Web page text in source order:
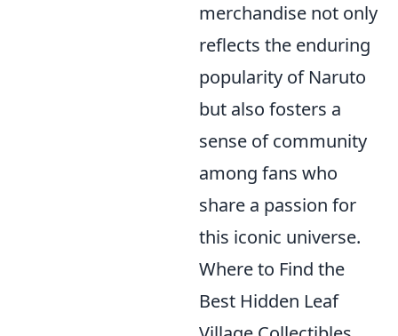
merchandise not only
reflects the enduring
popularity of Naruto
but also fosters a
sense of community
among fans who
share a passion for
this iconic universe.
Where to Find the
Best Hidden Leaf